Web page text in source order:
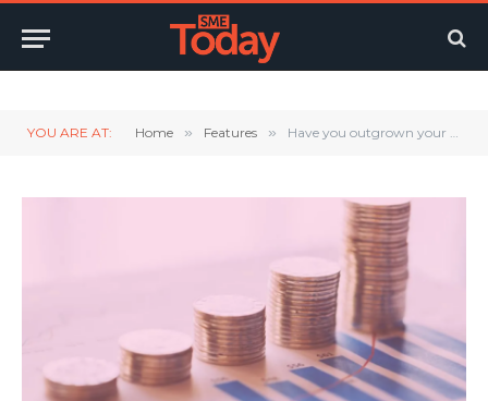
YOU ARE AT: Home » Features » Have you outgrown your accountant? How SMEs are upgrading to outsourced finance teams